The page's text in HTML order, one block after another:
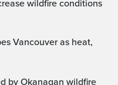
by Okanagan wildfire